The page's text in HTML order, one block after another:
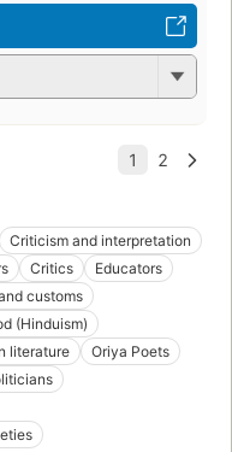
Criticism and interpretation
Critics
Educators
customs
(Hinduism)
literature
Oriya Poets